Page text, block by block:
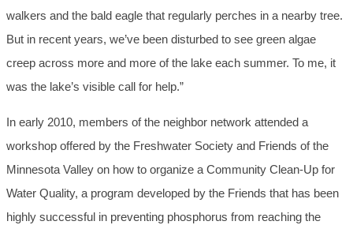
walkers and the bald eagle that regularly perches in a nearby tree.
But in recent years, we’ve been disturbed to see green algae
creep across more and more of the lake each summer. To me, it
was the lake’s visible call for help.”
In early 2010, members of the neighbor network attended a
workshop offered by the Freshwater Society and Friends of the
Minnesota Valley on how to organize a Community Clean-Up for
Water Quality, a program developed by the Friends that has been
highly successful in preventing phosphorus from reaching the